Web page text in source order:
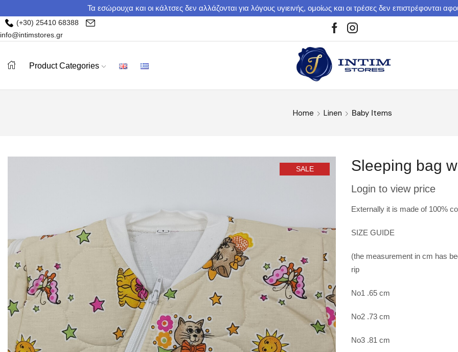
Τα εσώρουχα και οι κάλτσες δεν αλλάζονται για λόγους υγιεινής, ομοίως και οι τρέσες δεν επιστρέφονται
(+30) 25410 68388
info@intimstores.gr
Product Categories
Home Linen Βaby Ιtems
SALE Sleeping bag
Login to view price
Externally it is made of 100%
SIZE GUIDE
(the measurement in cm has
rip
No1 .65 cm
No2 .73 cm
No3 .81 cm